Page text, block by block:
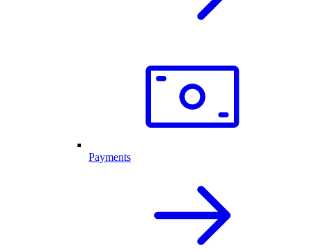
Payments